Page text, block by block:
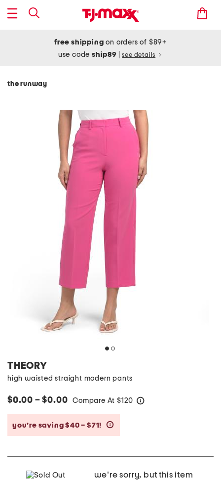
free shipping on orders of $89+
use codeship89 see details
the runway
THEORY
high waisted straight modern pants
$0.00 – $0.00 Compare At $120
you’re saving $40 – $71!
we're sorry, but this item